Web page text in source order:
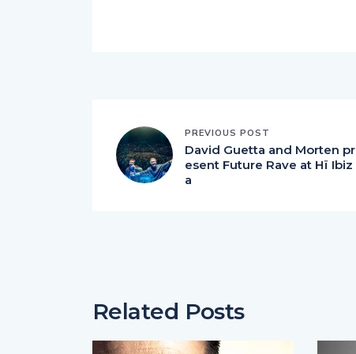
PREVIOUS POST
David Guetta and Morten pr
esent Future Rave at Hï Ibiz
a
Related Posts